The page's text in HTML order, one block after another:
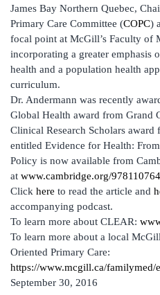
James Bay Northern Quebec,
Primary Care Committee (COPC)
focal point at McGill’s Faculty of
incorporating a greater emphasis
health and a population health
curriculum.
Dr. Andermann was recently
Global Health award from Grand
Clinical Research Scholars
entitled Evidence for Health:
Policy is now available from
at www.cambridge.org/
Click here to read the article and
accompanying podcast.
To learn more about CLEAR:
To learn more about a local
Oriented Primary Care:
https://www.mcgill.ca/familymed/
September 30, 2016